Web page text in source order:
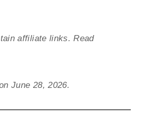
affiliate links. Read
June 28, 2026.